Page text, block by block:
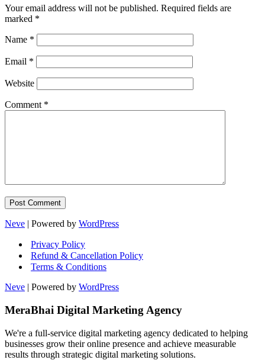
Your email address will not be published. Required fields are
marked *
Name *
Email *
Website
Comment *
Neve | Powered by WordPress
Privacy Policy
Refund & Cancellation Policy
Terms & Conditions
Neve | Powered by WordPress
MeraBhai Digital Marketing Agency
We're a full-service digital marketing agency dedicated to helping
businesses grow their online presence and achieve measurable
results through strategic digital marketing solutions.